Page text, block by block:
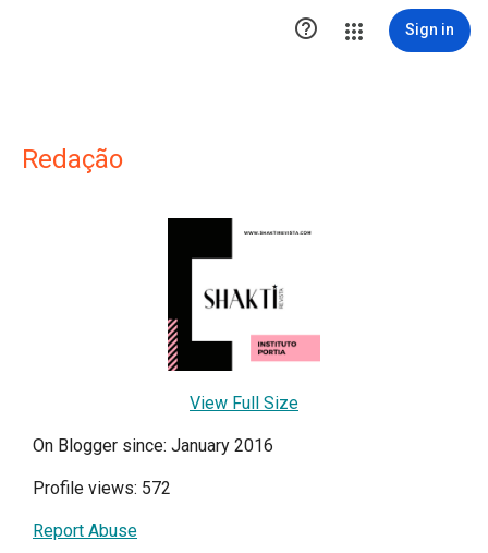
 Sign in
Redação
View Full Size
On Blogger since: January 2016
Profile views: 572
Report Abuse